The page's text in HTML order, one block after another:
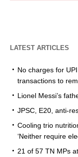
LATEST ARTICLES
No charges for
transactions to
Lionel Messi’s
JPSC, E20, anti-
Cooling trio
‘Neither require
21 of 57 TN MPs